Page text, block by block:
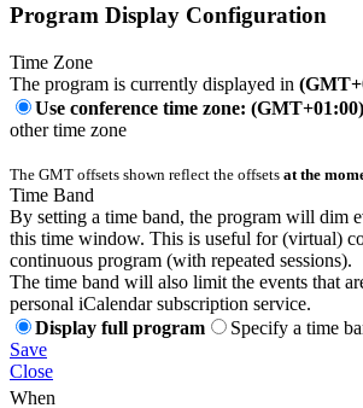
Program Display Configuration
Time Zone
The program is currently displayed in
Use conference time zone:
other time zone
The GMT offsets shown reflect the offsets at the
Time Band
By setting a time band, the program will dim
this time window. This is useful for (virtual)
continuous program (with repeated sessions).
The time band will also limit the events that
personal iCalendar subscription service.
Display full program
Specify a time
Save
Close
When